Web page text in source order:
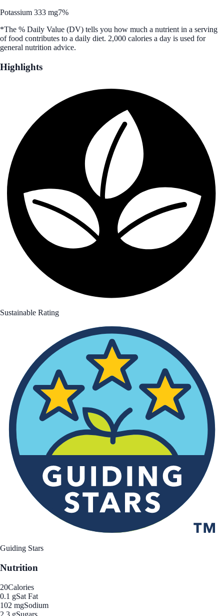
Potassium 333 mg7%
*The % Daily Value (DV) tells you how much a nutrient in a serving
of food contributes to a daily diet. 2,000 calories a day is used for
general nutrition advice.
Highlights
Sustainable Rating
Guiding Stars
Nutrition
20Calories
0.1 gSat Fat
102 mgSodium
2.3 gSugars